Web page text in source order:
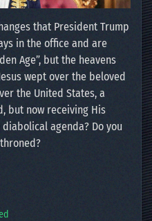
that President Trump
in the office and are
Age”, but the heavens
wept over the beloved
the United States, a
but now receiving His
agenda? Do you